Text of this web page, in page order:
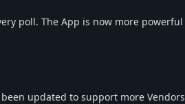
poll. The App is now more powerful
updated to support more Vendors